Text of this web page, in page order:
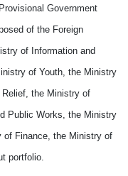
Government
of the Foreign
of Information and
of Youth, the Ministry
the Ministry of
Public Works, the Ministry
of Finance, the Ministry of
portfolio.